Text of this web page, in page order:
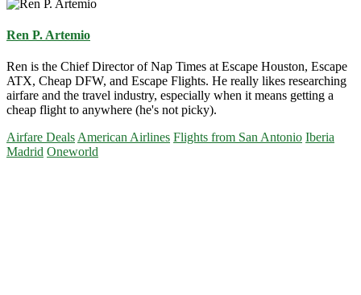
Ren P. Artemio
Ren is the Chief Director of Nap Times at Escape Houston, Escape
ATX, Cheap DFW, and Escape Flights. He really likes researching
airfare and the travel industry, especially when it means getting a
cheap flight to anywhere (he's not picky).
Airfare DealsAmerican Airlines Flights from San Antonio Iberia
Madrid Oneworld